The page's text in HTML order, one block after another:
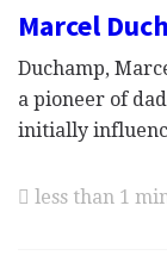
Marcel
Duchamp,
a pioneer of
initially
less than 1